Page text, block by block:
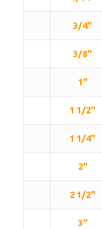
3/4"
3/8"
1"
1 1/2"
1 1/4"
2"
2 1/2"
3"